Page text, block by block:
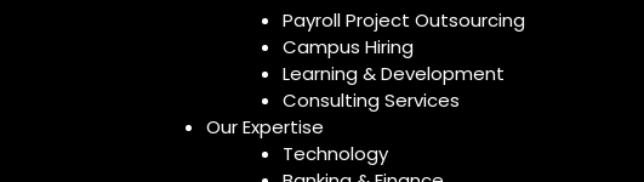
Payroll Project Outsourcing
Campus Hiring
Learning & Development
Consulting Services
Our Expertise
Technology